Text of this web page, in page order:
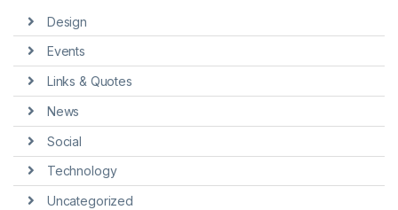
Design
Events
Links & Quotes
News
Social
Technology
Uncategorized